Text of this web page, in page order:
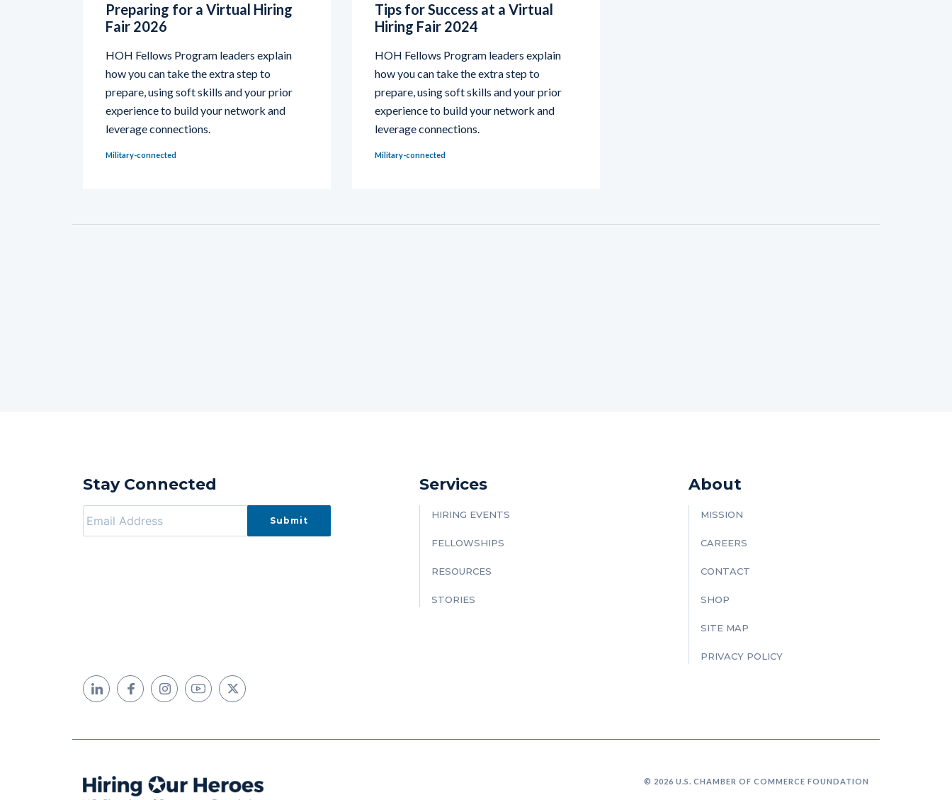
Preparing for a Virtual Hiring
Fair 2026
HOH Fellows Program leaders explain
how you can take the extra step to
prepare, using soft skills and your prior
experience to build your network and
leverage connections.
Military-connected
Tips for Success at a Virtual
Hiring Fair 2024
HOH Fellows Program leaders explain
how you can take the extra step to
prepare, using soft skills and your prior
experience to build your network and
leverage connections.
Military-connected
Stay Connected Services
HIRING EVENTS
FELLOWSHIPS
RESOURCES
STORIES
About
MISSION
CAREERS
CONTACT
SHOP
SITE MAP
PRIVACY POLICY
© 2026 U.S. CHAMBER OF COMMERCE FOUNDATION